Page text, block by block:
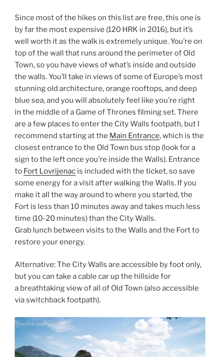
Since most of the hikes on this list are free, this one is
by far the most expensive (120 HRK in 2016), but it’s
well worth it as the walk is extremely unique. You’re on
top of the wall that runs around the perimeter of Old
Town, so you have views of what’s inside and outside
the walls. You’ll take in views of some of Europe’s most
stunning old architecture, orange rooftops, and deep
blue sea, and you will absolutely feel like you’re right
in the middle of a Game of Thrones filming set. There
are a few places to enter the City Walls footpath, but I
recommend starting at the Main Entrance, which is the
closest entrance to the Old Town bus stop (look for a
sign to the left once you’re inside the Walls). Entrance
to Fort Lovrijenac is included with the ticket, so save
some energy for a visit after walking the Walls. If you
make it all the way around to where you started, the
Fort is less than 10 minutes away and takes much less
time (10-20 minutes) than the City Walls.
Grab lunch between visits to the Walls and the Fort to
restore your energy.
Alternative: The City Walls are accessible by foot only,
but you can take a cable car up the hillside for
a breathtaking view of all of Old Town (also accessible
via switchback footpath).